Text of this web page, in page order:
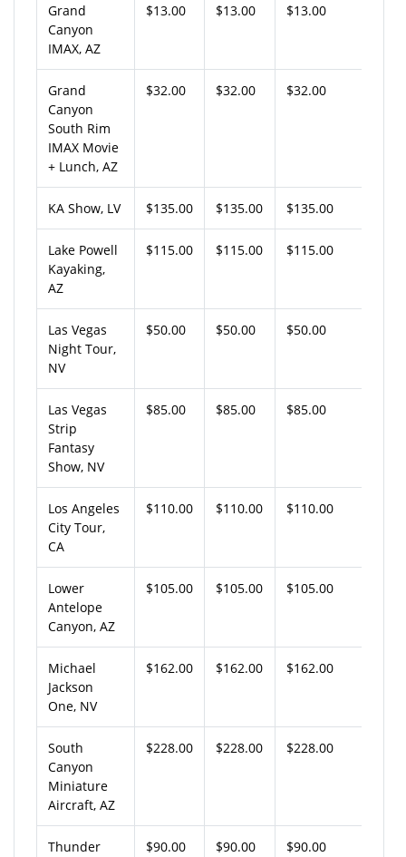
Grand
Canyon
IMAX, AZ
$13.00 $13.00 $13.00
Grand
Canyon
South Rim
IMAX Movie
+ Lunch, AZ
$32.00 $32.00 $32.00
KA Show, LV $135.00 $135.00 $135.00
Lake Powell
Kayaking,
AZ
$115.00 $115.00 $115.00
Las Vegas
Night Tour,
NV
$50.00 $50.00 $50.00
Las Vegas
Strip
Fantasy
Show, NV
$85.00 $85.00 $85.00
Los Angeles
City Tour,
CA
$110.00 $110.00 $110.00
Lower
Antelope
Canyon, AZ
$105.00 $105.00 $105.00
Michael
Jackson
One, NV
$162.00 $162.00 $162.00
South
Canyon
Miniature
Aircraft, AZ
$228.00 $228.00 $228.00
Thunder
$90.00 $90.00 $90.00